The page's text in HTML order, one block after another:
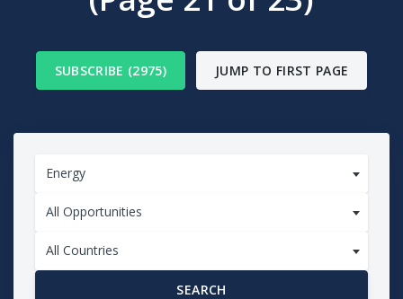
SUBSCRIBE (2975) JUMP TO FIRST PAGE
Energy
All Opportunities
All Countries
SEARCH